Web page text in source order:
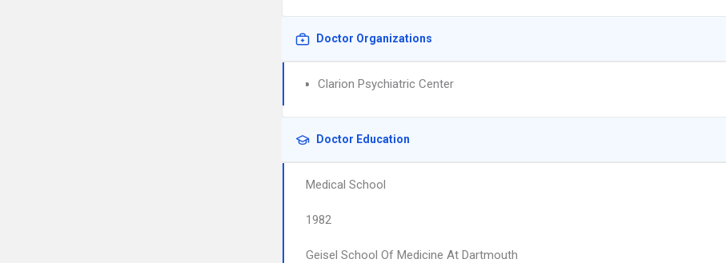
Doctor Organizations
Clarion Psychiatric Center
Doctor Education
Medical School
1982
Geisel School Of Medicine At Dartmouth